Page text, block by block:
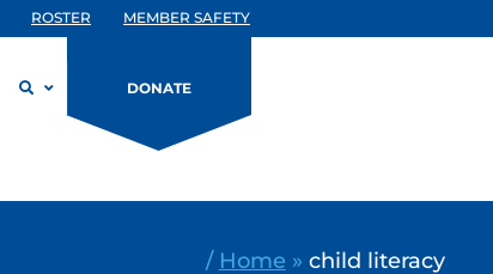
ROSTER MEMBER SAFETY
DONATE
/ Home » child literacy